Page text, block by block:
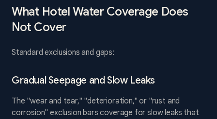
What Hotel Water Coverage Does
Not Cover
Standard exclusions and gaps:
Gradual Seepage and Slow Leaks
The "wear and tear," "deterioration," or "rust and
corrosion" exclusion bars coverage for slow leaks that